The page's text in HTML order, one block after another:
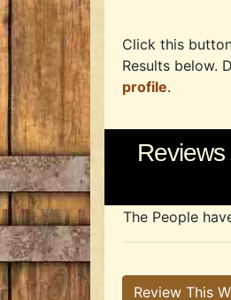
Click this
Results below.
profile.
The People
Review This